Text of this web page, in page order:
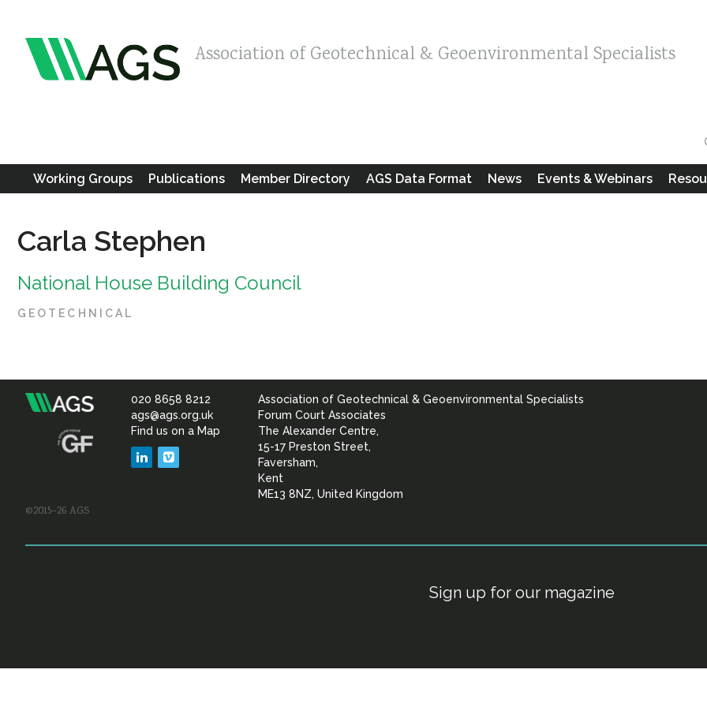
Association of Geotechnical & Geoenvironmental Specialists
Working Groups Publications Member Directory AGS Data Format News Events & Webinars
Carla Stephen
National House Building Council
GEOTECHNICAL
Association
&
020 8658 8212
ags@ags.org.uk
Find us on a Map
LinkedIn
Association of Geotechnical & Geoenvironmental Specialists
Forum Court Associates
The Alexander Centre,
15-17 Preston Street,
Faversham,
Kent
ME13 8NZ, United Kingdom
©2015–26 AGS
Sign up for our magazine